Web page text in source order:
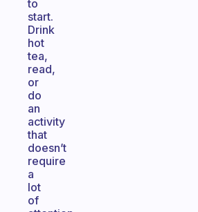
to
start.
Drink
hot
tea,
read,
or
do
an
activity
that
doesn’t
require
a
lot
of